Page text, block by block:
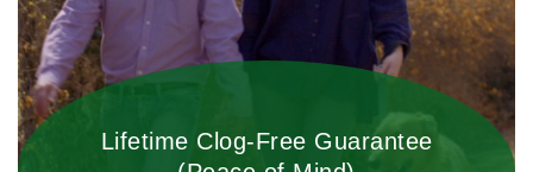
Lifetime Clog-Free Guarantee